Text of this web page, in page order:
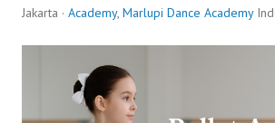
Jakarta · Academy, Marlupi Dance Academy